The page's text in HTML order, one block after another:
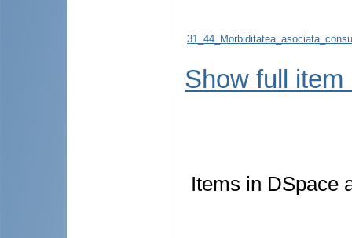
Show full item
Items in DSpace